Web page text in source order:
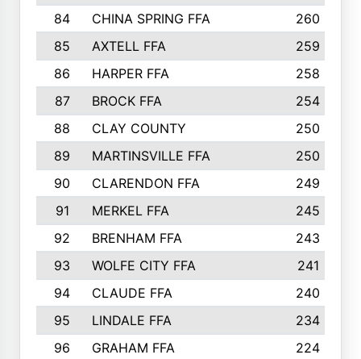
84
CHINA SPRING FFA
260
85
AXTELL FFA
259
86
HARPER FFA
258
87
BROCK FFA
254
88
CLAY COUNTY
250
89
MARTINSVILLE FFA
250
90
CLARENDON FFA
249
91
MERKEL FFA
245
92
BRENHAM FFA
243
93
WOLFE CITY FFA
241
94
CLAUDE FFA
240
95
LINDALE FFA
234
96
GRAHAM FFA
224